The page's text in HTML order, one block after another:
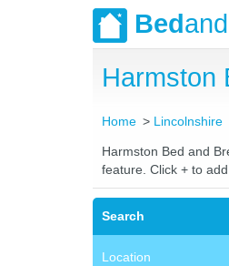
Bedand
Harmston
Home Lincolnshire
Harmston Bed and
feature. Click + to
Search
Location